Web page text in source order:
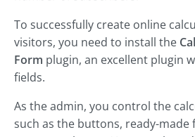
To successfully create online
visitors, you need to install the
Form plugin, an excellent plugin
fields.
As the admin, you control the
such as the buttons, ready-made